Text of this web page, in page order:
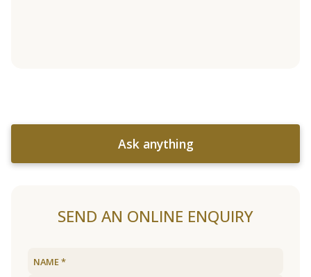
Ask anything
SEND AN ONLINE ENQUIRY